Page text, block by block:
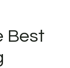
Best